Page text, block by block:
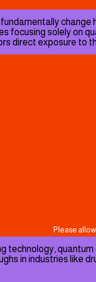
focusing solely on
direct exposure
technology,
in industries like